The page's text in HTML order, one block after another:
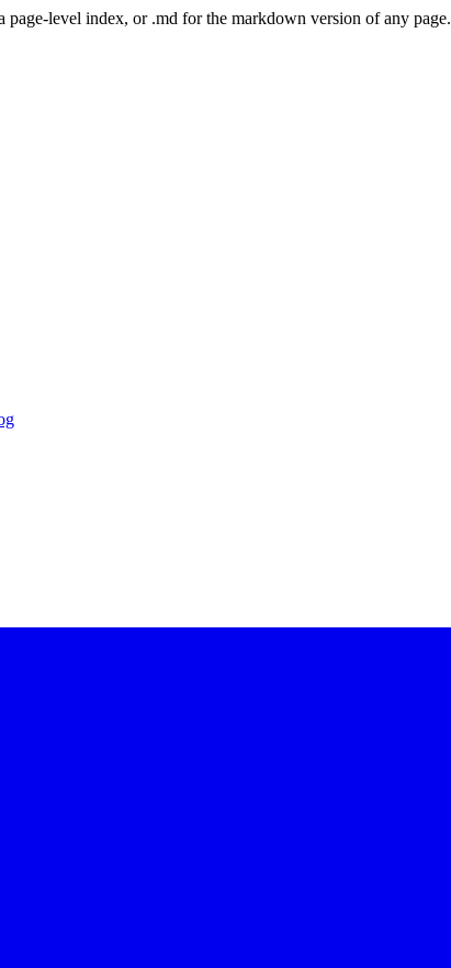
level index, or .md for the markdown version of any page.